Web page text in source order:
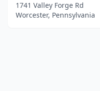
1741 Valley Forge Rd
Worcester, Pennsylvania